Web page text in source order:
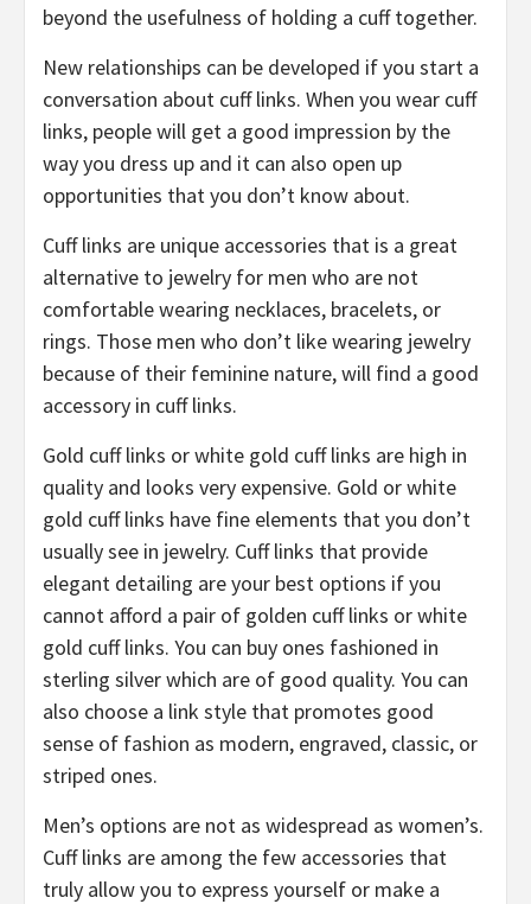
beyond the usefulness of holding a cuff together.
New relationships can be developed if you start a
conversation about cuff links. When you wear cuff
links, people will get a good impression by the
way you dress up and it can also open up
opportunities that you don’t know about.
Cuff links are unique accessories that is a great
alternative to jewelry for men who are not
comfortable wearing necklaces, bracelets, or
rings. Those men who don’t like wearing jewelry
because of their feminine nature, will find a good
accessory in cuff links.
Gold cuff links or white gold cuff links are high in
quality and looks very expensive. Gold or white
gold cuff links have fine elements that you don’t
usually see in jewelry. Cuff links that provide
elegant detailing are your best options if you
cannot afford a pair of golden cuff links or white
gold cuff links. You can buy ones fashioned in
sterling silver which are of good quality. You can
also choose a link style that promotes good
sense of fashion as modern, engraved, classic, or
striped ones.
Men’s options are not as widespread as women’s.
Cuff links are among the few accessories that
truly allow you to express yourself or make a